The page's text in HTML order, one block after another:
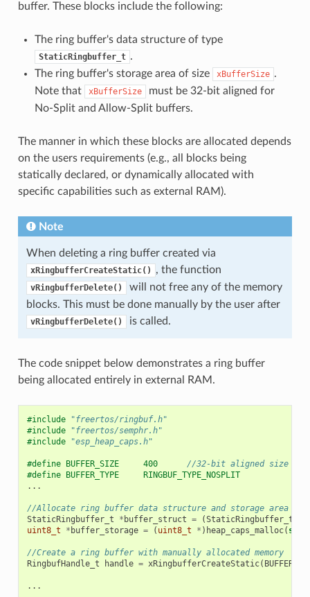
buffer. These blocks include the following:
The ring buffer's data structure of type
StaticRingbuffer_t .
The ring buffer's storage area of size
xBufferSize .
Note that
xBufferSize
must be 32-bit aligned for
No-Split and Allow-Split buffers.
The manner in which these blocks are allocated depends
on the users requirements (e.g., all blocks being
statically declared, or dynamically allocated with
specific capabilities such as external RAM).
Note
When deleting a ring buffer created via
xRingbufferCreateStatic() , the function
vRingbufferDelete()
will not free any of the memory
blocks. This must be done manually by the user after
vRingbufferDelete() is called.
The code snippet below demonstrates a ring buffer
being allocated entirely in external RAM.
#include
"freertos/ringbuf.h"
#include
"freertos/semphr.h"
#include
"esp_heap_caps.h"
#define BUFFER_SIZE     400 //32-bit aligned size
#define BUFFER_TYPE     RINGBUF_TYPE_NOSPLIT
...
//Allocate ring buffer data structure and storage area into
StaticRingbuffer_t
* buffer_struct = (StaticRingbuffer_t
uint8_t
* buffer_storage = ( uint8_t * ) heap_caps_malloc(
//Create a ring buffer with manually allocated memory
RingbufHandle_t
handle = xRingbufferCreateStatic(
...